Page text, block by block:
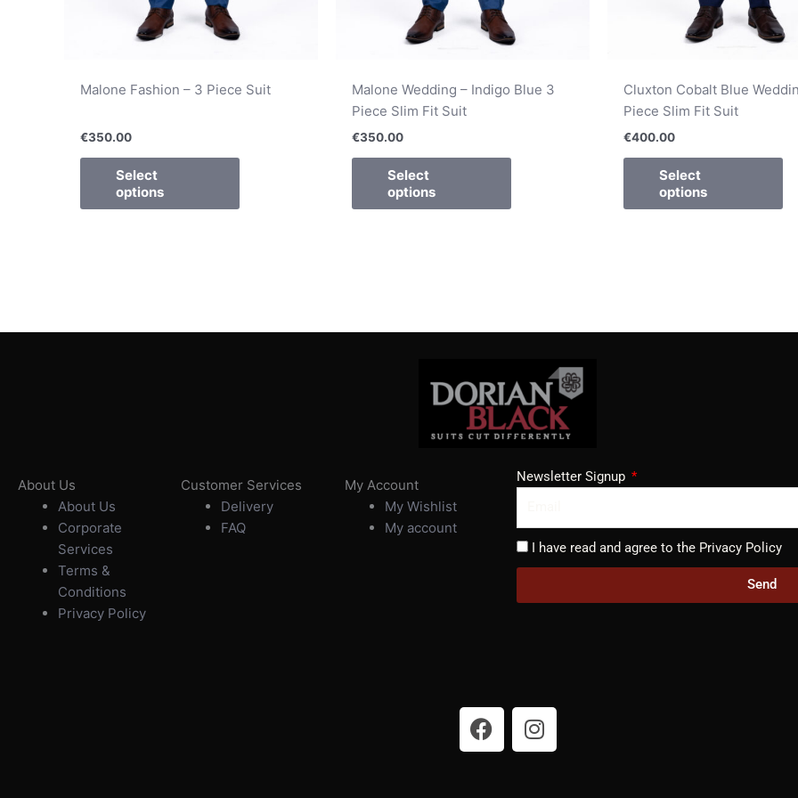
Malone Fashion – 3 Piece Suit
€350.00
Select
options
Malone Wedding – Indigo Blue 3
Piece Slim Fit Suit
€350.00
Select
options
Cluxton Cobalt Blue
Piece Slim Fit Suit
€400.00
Select
options
About Us
About Us
Corporate
Services
Terms &
Conditions
Privacy Policy
Customer Services
Delivery
FAQ
My Account
My Wishlist
My account
Newsletter Signup
I have read and agree to the Privacy Policy
Send
F
a
I
n